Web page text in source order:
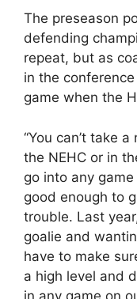
The preseason
defending
repeat, but as
in the
game when the
“You can’t take
the NEHC or in
go into any
good enough to
trouble. Last
goalie and
have to make
a high level and
in any game on